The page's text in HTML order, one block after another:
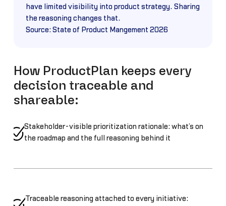
have limited visibility into product strategy. Sharing
the reasoning changes that.
Source: State of Product Mangement 2026
How ProductPlan keeps every
decision traceable and
shareable:
Stakeholder-visible prioritization rationale: what’s on
the roadmap and the full reasoning behind it
Traceable reasoning attached to every initiative: